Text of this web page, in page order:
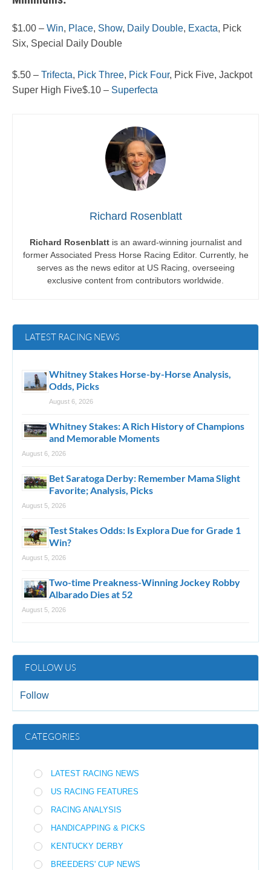
$1.00 – Win, Place, Show, Daily Double, Exacta, Pick
Six, Special Daily Double
$.50 – Trifecta, Pick Three, Pick Four, Pick Five, Jackpot
Super High Five$.10 – Superfecta
Richard Rosenblatt
Richard Rosenblattis an award-winning journalist and
former Associated Press Horse Racing Editor. Currently, he
serves as the news editor at US Racing, overseeing
exclusive content from contributors worldwide.
LATEST RACING NEWS
Whitney Stakes Horse-by-Horse Analysis,
Odds, Picks
August 6, 2026
Whitney Stakes: A Rich History of Champions
and Memorable Moments
August 6, 2026
Bet Saratoga Derby: Remember Mama Slight
Favorite; Analysis, Picks
August 5, 2026
Test Stakes Odds: Is Explora Due for Grade 1
Win?
August 5, 2026
Two-time Preakness-Winning Jockey Robby
Albarado Dies at 52
August 5, 2026
FOLLOW US
Follow
CATEGORIES
LATEST RACING NEWS
US RACING FEATURES
RACING ANALYSIS
HANDICAPPING & PICKS
KENTUCKY DERBY
BREEDERS' CUP NEWS